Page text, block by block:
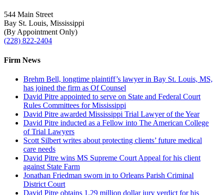
544 Main Street
Bay St. Louis, Mississippi
(By Appointment Only)
(228) 822-2404
Firm News
Brehm Bell, longtime plaintiff’s lawyer in Bay St. Louis, MS,
has joined the firm as Of Counsel
David Pitre appointed to serve on State and Federal Court
Rules Committees for Mississippi
David Pitre awarded Mississippi Trial Lawyer of the Year
David Pitre inducted as a Fellow into The American College
of Trial Lawyers
Scott Silbert writes about protecting clients’ future medical
care needs
David Pitre wins MS Supreme Court Appeal for his client
against State Farm
Jonathan Friedman sworn in to Orleans Parish Criminal
District Court
David Pitre obtains 1.29 million dollar jury verdict for his